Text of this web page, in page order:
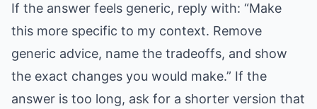
If the answer feels generic, reply with: “Make
this more specific to my context. Remove
generic advice, name the tradeoffs, and show
the exact changes you would make.” If the
answer is too long, ask for a shorter version that